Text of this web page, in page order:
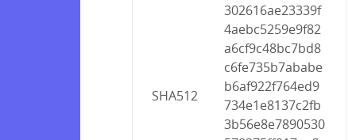
SHA512
302616ae23339f
4aebc5259e9f82
a6cf9c48bc7bd8
c6fe735b7ababe
b6af922f764ed9
734e1e8137c2fb
3b56e8e7890530